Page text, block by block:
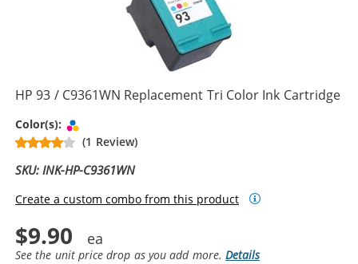
HP 93 / C9361WN Replacement Tri Color Ink Cartridge
Color(s):
(1 Review)
SKU: INK-HP-C9361WN
Create a custom combo from this product
$9.90
See the unit price drop as you add more.Details